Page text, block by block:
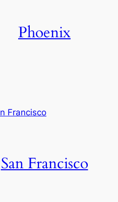
Phoenix
San Francisco